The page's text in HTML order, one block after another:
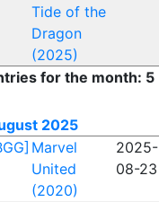
Tide of the
Dragon
(2025)
for the month: 5
2025
Marvel
United
(2020)
2025-
08-23